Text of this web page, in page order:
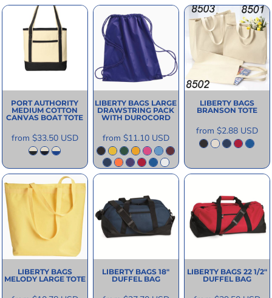
PORT AUTHORITY
MEDIUM COTTON
CANVAS BOAT TOTE
from $33.50 USD
LIBERTY BAGS LARGE
DRAWSTRING PACK
WITH DUROCORD
from $11.10 USD
LIBERTY BAGS
BRANSON TOTE
from $2.88 USD
LIBERTY BAGS
MELODY LARGE TOTE
LIBERTY BAGS 18"
DUFFEL BAG
LIBERTY BAGS 22 1/2"
DUFFEL BAG